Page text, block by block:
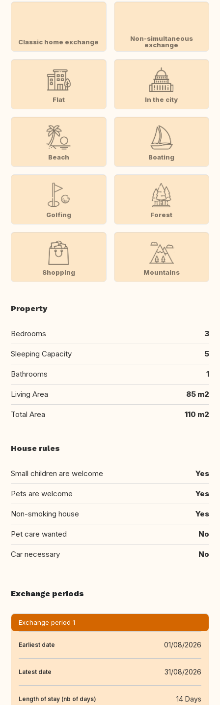
Classic home exchange
Non-simultaneous
exchange
Flat In the city
Beach Boating
Golfing Forest
Shopping Mountains
Property
Bedrooms 3
Sleeping Capacity 5
Bathrooms 1
Living Area 85 m2
Total Area 110 m2
House rules
Small children are welcome Yes
Pets are welcome Yes
Non-smoking house Yes
Pet care wanted No
Car necessary No
Exchange periods
Exchange period 1
Earliest date 01/08/2026
Latest date 31/08/2026
Length of stay (nb of days) 14 Days